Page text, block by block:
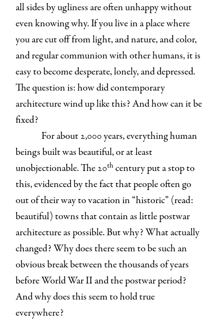
all sides by ugliness are often unhappy without
even knowing why. If you live in a place where
you are cut off from light, and nature, and color,
and regular communion with other humans, it is
easy to become desperate, lonely, and depressed.
The question is: how did contemporary
architecture wind up like this? And how can it be
fixed?
For about 2,000 years, everything human
beings built was beautiful, or at least
unobjectionable. The 20thcentury put a stop to
this, evidenced by the fact that people often go
out of their way to vacation in “historic” (read:
beautiful) towns that contain as little postwar
architecture as possible. But why? What actually
changed? Why does there seem to be such an
obvious break between the thousands of years
before World War II and the postwar period?
And why does this seem to hold true
everywhere?